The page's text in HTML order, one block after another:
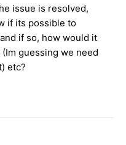
issue is resolved,
if its possible to
if so, how would it
guessing we need
etc?